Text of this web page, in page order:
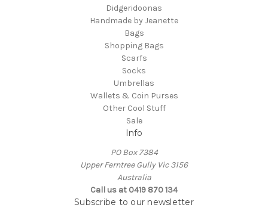
Didgeridoonas
Handmade by Jeanette
Bags
Shopping Bags
Scarfs
Socks
Umbrellas
Wallets & Coin Purses
Other Cool Stuff
Sale
Info
PO Box 7384
Upper Ferntree Gully Vic 3156
Australia
Call us at 0419 870 134
Subscribe to our newsletter